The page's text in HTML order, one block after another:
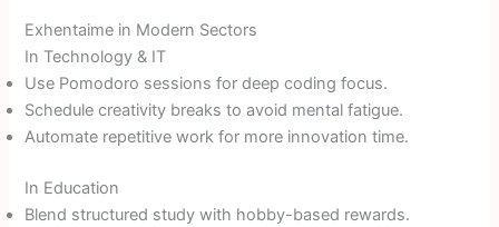
Exhentaime in Modern Sectors
In Technology & IT
Use Pomodoro sessions for deep coding focus.
Schedule creativity breaks to avoid mental fatigue.
Automate repetitive work for more innovation time.
In Education
Blend structured study with hobby-based rewards.